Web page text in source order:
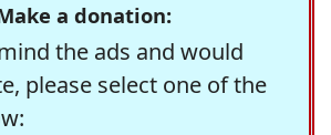
a donation:
the ads and would
please select one of the